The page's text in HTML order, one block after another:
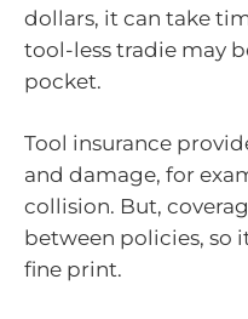
dollars, it can take
tool-less tradie may
pocket.
Tool insurance
and damage, for
collision. But,
between policies, so
fine print.